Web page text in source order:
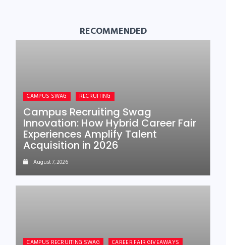
RECOMMENDED
CAMPUS SWAG RECRUITING
Campus Recruiting Swag
Innovation: How Hybrid Career Fair
Experiences Amplify Talent
Acquisition in 2026
August 7, 2026
CAMPUS RECRUITING SWAG CAREER FAIR GIVEAWAYS